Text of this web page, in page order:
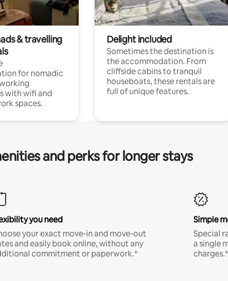
& travelling
for nomadic
with wifi and
spaces.
Delight included
Sometimes the destination is
the accommodation. From
cliffside cabins to tranquil
houseboats, these rentals are
full of unique features.
and perks for longer stays
you need
your exact move-in and move-out
and easily book online, without any
commitment or paperwork.*
Simple
Special
a single
charges.*